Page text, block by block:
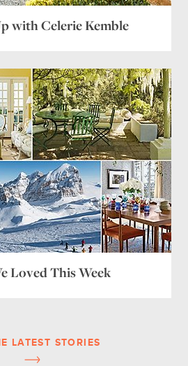
with Celerie Kemble
Loved This Week
LATEST STORIES